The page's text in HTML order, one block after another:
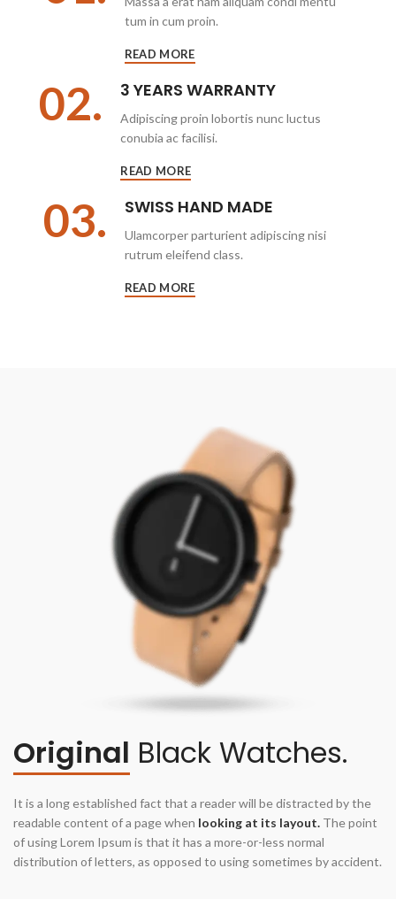
tum in cum proin.
READ MORE
02. 3 YEARS WARRANTY
Adipiscing proin lobortis nunc luctus
conubia ac facilisi.
READ MORE
03. SWISS HAND MADE
Ulamcorper parturient adipiscing nisi
rutrum eleifend class.
READ MORE
Original Black Watches.
It is a long established fact that a reader will be distracted by the
readable content of a page when looking at its layout. The point
of using Lorem Ipsum is that it has a more-or-less normal
distribution of letters, as opposed to using sometimes by accident.